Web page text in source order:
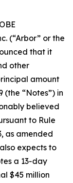
(“Arbor” or the
that it
other
amount
(the “Notes”) in
believed
to Rule
as amended
expects to
a 13-day
$45 million